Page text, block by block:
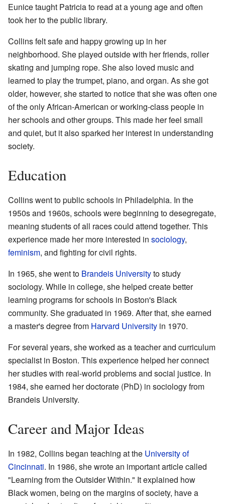
Eunice taught Patricia to read at a young age and often
took her to the public library.
Collins felt safe and happy growing up in her
neighborhood. She played outside with her friends, roller
skating and jumping rope. She also loved music and
learned to play the trumpet, piano, and organ. As she got
older, however, she started to notice that she was often one
of the only African-American or working-class people in
her schools and other groups. This made her feel small
and quiet, but it also sparked her interest in understanding
society.
Education
Collins went to public schools in Philadelphia. In the
1950s and 1960s, schools were beginning to desegregate,
meaning students of all races could attend together. This
experience made her more interested in sociology,
feminism, and fighting for civil rights.
In 1965, she went to Brandeis Universityto study
sociology. While in college, she helped create better
learning programs for schools in Boston's Black
community. She graduated in 1969. After that, she earned
a master's degree from Harvard University in 1970.
For several years, she worked as a teacher and curriculum
specialist in Boston. This experience helped her connect
her studies with real-world problems and social justice. In
1984, she earned her doctorate (PhD) in sociology from
Brandeis University.
Career and Major Ideas
In 1982, Collins began teaching at the University of
Cincinnati. In 1986, she wrote an important article called
"Learning from the Outsider Within." It explained how
Black women, being on the margins of society, have a